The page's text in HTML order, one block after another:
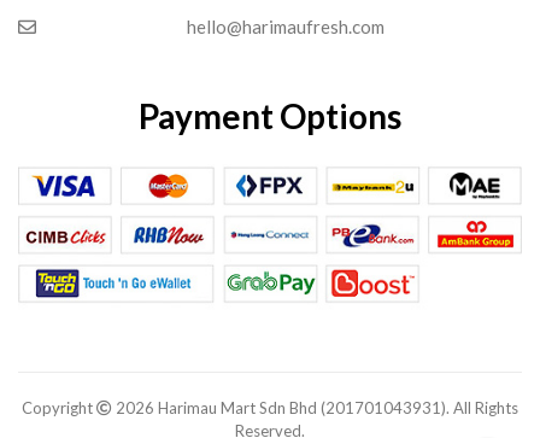
hello@harimaufresh.com
Payment Options
Copyright
2026 Harimau Mart Sdn Bhd (201701043931). All Rights
Reserved.